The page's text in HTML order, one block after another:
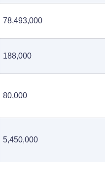
78,493,000
188,000
80,000
5,450,000